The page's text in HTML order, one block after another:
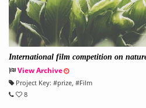
International film competition on
View Archive
Project Key: #prize, #Film
8